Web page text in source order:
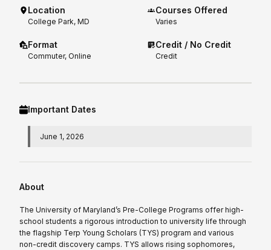
Location
College Park, MD
Format
Commuter, Online
Courses Offered
Varies
Credit / No Credit
Credit
Important Dates
June 1, 2026
About
The University of Maryland’s Pre-College Programs offer high-
school students a rigorous introduction to university life through
the flagship Terp Young Scholars (TYS) program and various
non-credit discovery camps. TYS allows rising sophomores,